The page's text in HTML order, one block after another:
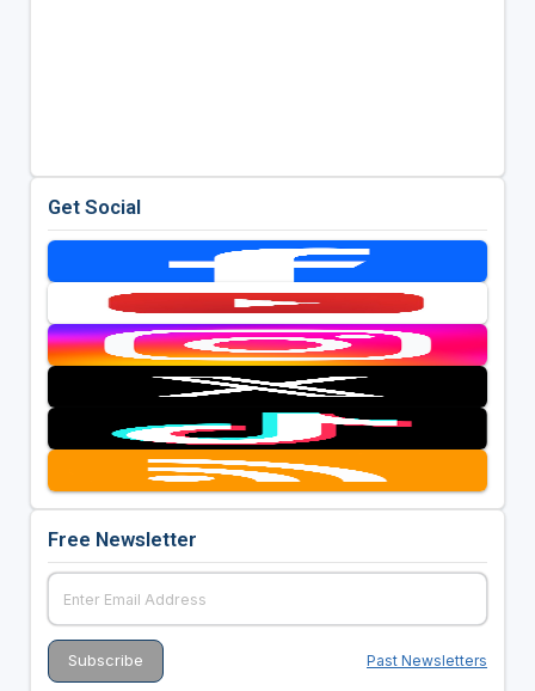
Get Social
Free Newsletter
Past Newsletters